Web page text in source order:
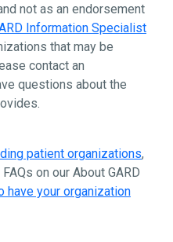
not as an endorsement
Information Specialist
that may be
contact an
questions about the
patient organizations,
on our About GARD
have your organization